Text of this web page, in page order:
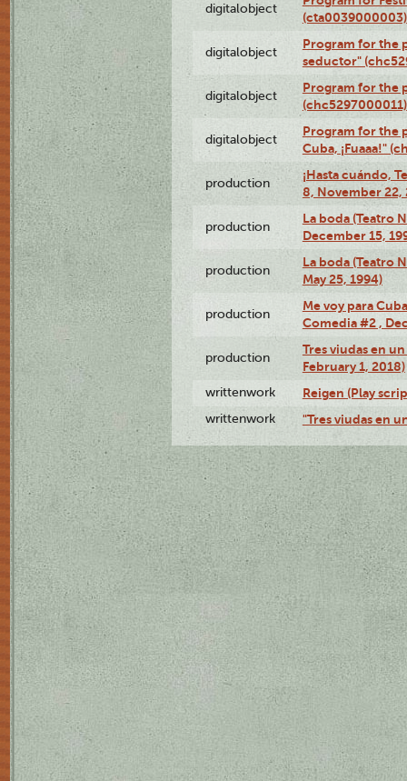
digitalobject
(cta0039000003)
digitalobject
Program for the
seductor"
digitalobject
Program for the
(chc5297000011)
digitalobject
Program for the
Cuba, ¡Fuaaa!"
production
¡Hasta cuándo,
8, November 22,
production
La boda (Teatro
December 15,
production
La boda (Teatro
May 25, 1994)
production
Me voy para
Comedia #2 ,
production
Tres viudas en
February 1, 2018)
writtenwork Reigen (Play
writtenwork "Tres viudas en